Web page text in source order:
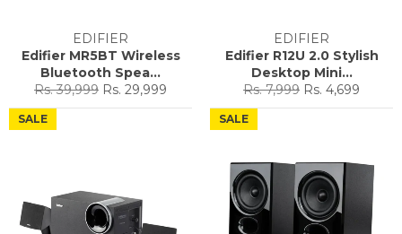
EDIFIER
Edifier MR5BT Wireless
Bluetooth Spea...
Regular
price
Rs. 39,999 Sale
price
Rs. 29,999
EDIFIER
Edifier R12U 2.0 Stylish
Desktop Mini...
Regular
price
Rs. 7,999 Sale
price
Rs. 4,699
SALE SALE